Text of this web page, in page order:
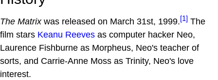
The Matrixwas released on March 31st, 1999.[1] The
film stars Keanu Reeves as computer hacker Neo,
Laurence Fishburne as Morpheus, Neo's teacher of
sorts, and Carrie-Anne Moss as Trinity, Neo's love
interest.